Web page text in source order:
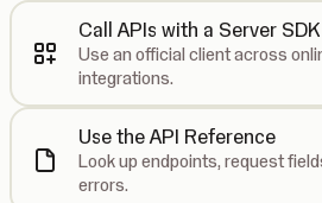
Call APIs with a Server SDK
Use an official client across
integrations.
Use the API Reference
Look up endpoints, request
errors.